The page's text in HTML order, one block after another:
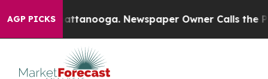
AGP PICKS
in Chattanooga. Newspaper Owner Calls the